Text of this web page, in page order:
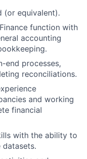
(or equivalent).
function with
accounting
end processes,
reconciliations.
and working
financial
with the ability to
datasets.